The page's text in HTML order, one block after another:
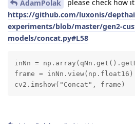
AdamPolak
please check how
https://github.com/luxonis/
experiments/blob/master/gen2-
models/concat.py#L58
inNn =
frame =
cv2.imshow("Concat", frame)